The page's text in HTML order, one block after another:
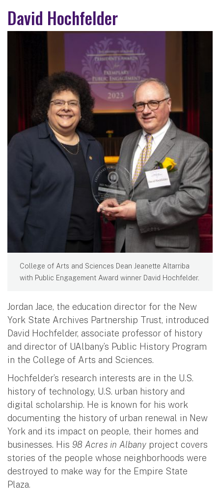
David Hochfelder
College of Arts and Sciences Dean Jeanette Altarriba
with Public Engagement Award winner David Hochfelder.
Jordan Jace, the education director for the New
York State Archives Partnership Trust, introduced
David Hochfelder, associate professor of history
and director of UAlbany’s Public History Program
in the College of Arts and Sciences.
Hochfelder’s research interests are in the U.S.
history of technology, U.S. urban history and
digital scholarship. He is known for his work
documenting the history of urban renewal in New
York and its impact on people, their homes and
businesses. His 98 Acres in Albany project covers
stories of the people whose neighborhoods were
destroyed to make way for the Empire State
Plaza.